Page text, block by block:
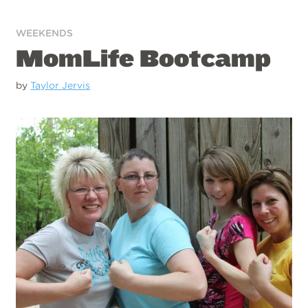
WEEKENDS
MomLife Bootcamp
byTaylor Jervis